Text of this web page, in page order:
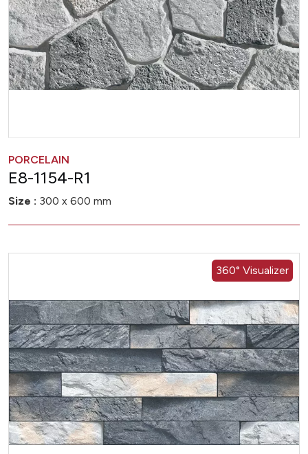
PORCELAIN
E8-1154-R1
Size : 300 x 600 mm
360° Visualizer